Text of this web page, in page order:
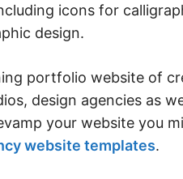
icons for
design.
portfolio website of
design agencies as
your website you
website templates.